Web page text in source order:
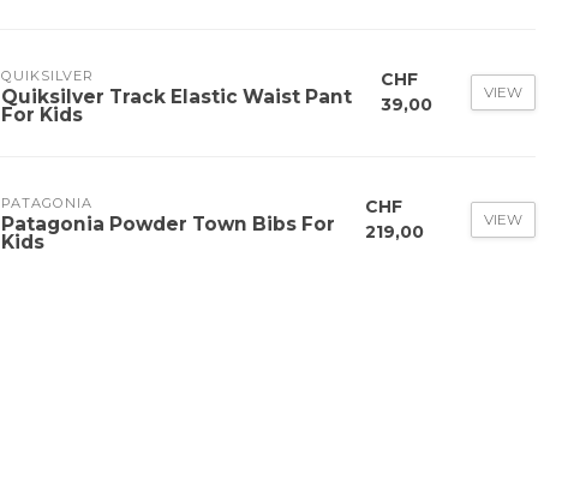
QUIKSILVER
Quiksilver Track Elastic Waist Pant
For Kids
CHF
39,00
VIEW
PATAGONIA
Patagonia Powder Town Bibs For
Kids
CHF
219,00
VIEW